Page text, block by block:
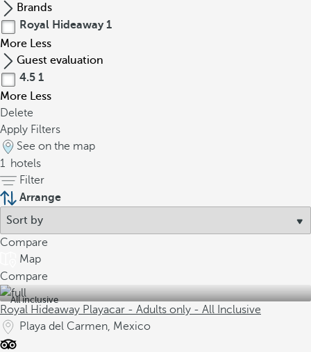
Brands
Royal Hideaway 1
More Less
Guest evaluation
4.5 1
More Less
Delete
Apply Filters
See on the map
1 hotels
Filter
Arrange
Compare
Map
Compare
All inclusive
Royal Hideaway Playacar - Adults only - All Inclusive
Playa del Carmen, Mexico